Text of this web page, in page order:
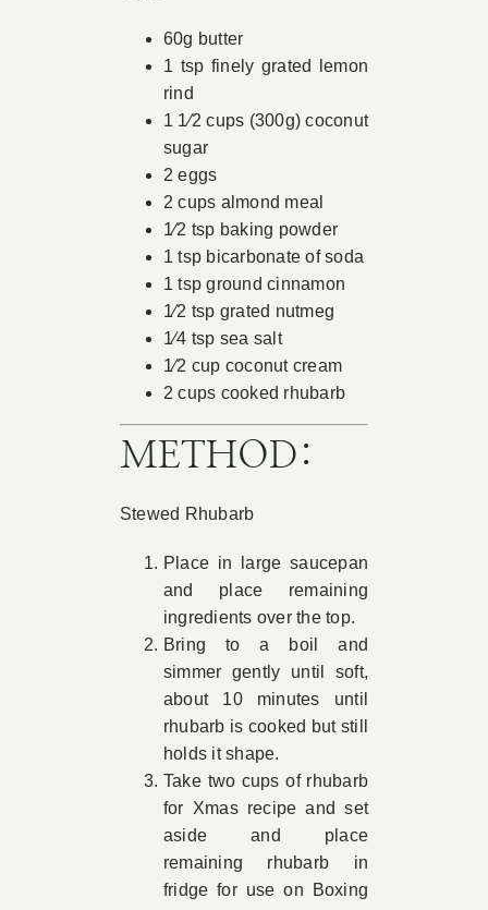
60g butter
1 tsp finely grated lemon
rind
1 1⁄2 cups (300g) coconut
sugar
2 eggs
2 cups almond meal
1⁄2 tsp baking powder
1 tsp bicarbonate of soda
1 tsp ground cinnamon
1⁄2 tsp grated nutmeg
1⁄4 tsp sea salt
1⁄2 cup coconut cream
2 cups cooked rhubarb
METHOD:
Stewed Rhubarb
Place in large saucepan
and place remaining
ingredients over the top.
Bring to a boil and
simmer gently until soft,
about 10 minutes until
rhubarb is cooked but still
holds it shape.
Take two cups of rhubarb
for Xmas recipe and set
aside and place
remaining rhubarb in
fridge for use on Boxing